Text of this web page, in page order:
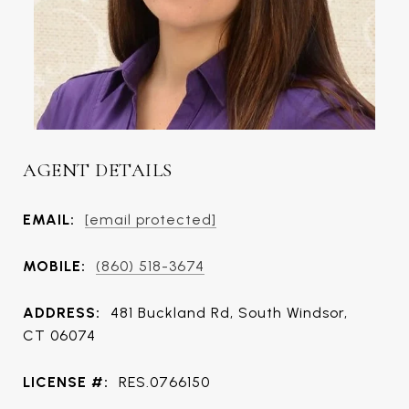
AGENT DETAILS
EMAIL: [email protected]
MOBILE: (860) 518-3674
ADDRESS:
481 Buckland Rd, South Windsor,
CT 06074
LICENSE #: RES.0766150